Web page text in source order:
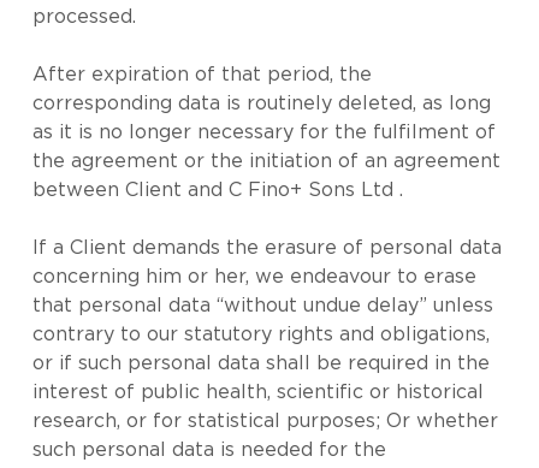
processed.
After expiration of that period, the
corresponding data is routinely deleted, as long
as it is no longer necessary for the fulfilment of
the agreement or the initiation of an agreement
between Client and C Fino+ Sons Ltd .
If a Client demands the erasure of personal data
concerning him or her, we endeavour to erase
that personal data “without undue delay” unless
contrary to our statutory rights and obligations,
or if such personal data shall be required in the
interest of public health, scientific or historical
research, or for statistical purposes; Or whether
such personal data is needed for the